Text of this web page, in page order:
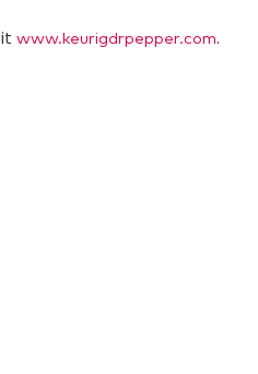
www.keurigdrpepper.com.